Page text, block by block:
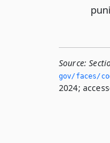
Source:
gov/faces/
2024;